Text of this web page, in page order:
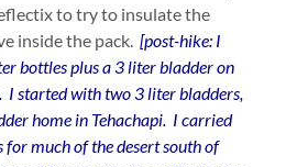
to try to insulate the
inside the pack. [post-hike: I
bottles plus a 3 liter bladder on
I started with two 3 liter bladders,
home in Tehachapi. I carried
much of the desert south of